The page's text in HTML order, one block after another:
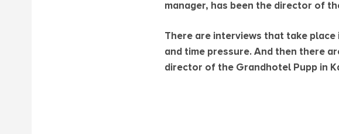
manager, has been the director of
There are interviews that take place
and time pressure. And then there
director of the Grandhotel Pupp in